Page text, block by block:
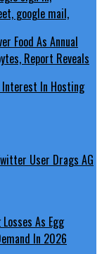
Food As Annual
Report Reveals
In Hosting
User Drags AG